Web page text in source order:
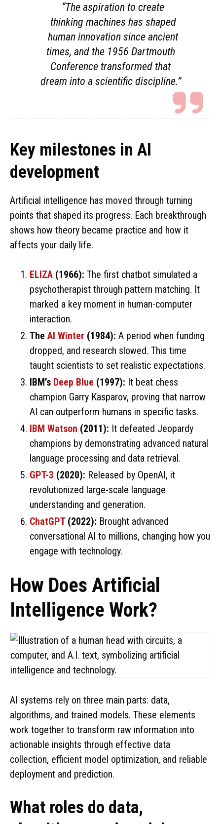
“The aspiration to create
thinking machines has shaped
human innovation since ancient
times, and the 1956 Dartmouth
Conference transformed that
dream into a scientific discipline.”
Key milestones in AI
development
Artificial intelligence has moved through turning
points that shaped its progress. Each breakthrough
shows how theory became practice and how it
affects your daily life.
ELIZA (1966): The first chatbot simulated a
psychotherapist through pattern matching. It
marked a key moment in human-computer
interaction.
The AI Winter (1984): A period when funding
dropped, and research slowed. This time
taught scientists to set realistic expectations.
IBM’s Deep Blue (1997): It beat chess
champion Garry Kasparov, proving that narrow
AI can outperform humans in specific tasks.
IBM Watson (2011): It defeated Jeopardy
champions by demonstrating advanced natural
language processing and data retrieval.
GPT-3 (2020): Released by OpenAI, it
revolutionized large-scale language
understanding and generation.
ChatGPT(2022): Brought advanced
conversational AI to millions, changing how you
engage with technology.
How Does Artificial
Intelligence Work?
AI systems rely on three main parts: data,
algorithms, and trained models. These elements
work together to transform raw information into
actionable insights through effective data
collection, efficient model optimization, and reliable
deployment and prediction.
What roles do data,